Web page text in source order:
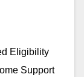
Eligibility
Support